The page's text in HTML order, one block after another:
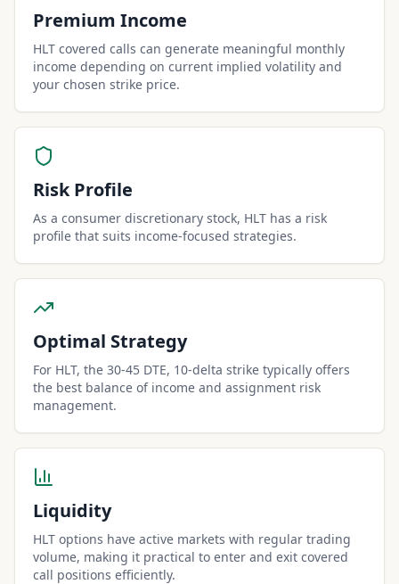
Premium Income
HLT covered calls can generate meaningful monthly
income depending on current implied volatility and
your chosen strike price.
Risk Profile
As a consumer discretionary stock, HLT has a risk
profile that suits income-focused strategies.
Optimal Strategy
For HLT, the 30-45 DTE, 10-delta strike typically offers
the best balance of income and assignment risk
management.
Liquidity
HLT options have active markets with regular trading
volume, making it practical to enter and exit covered
call positions efficiently.